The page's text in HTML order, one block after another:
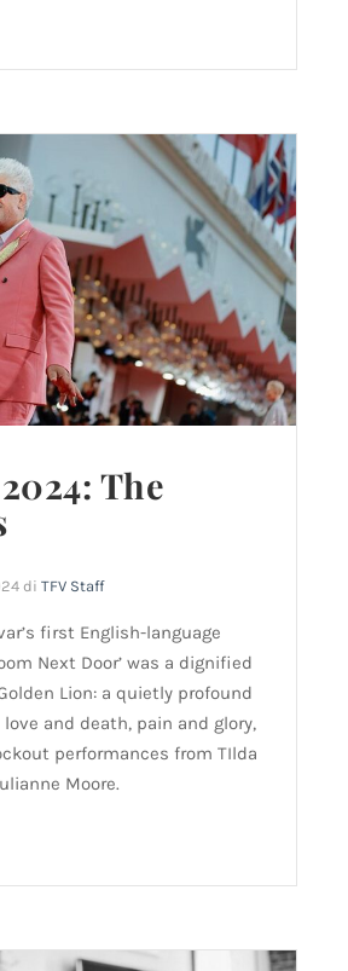
The
diTFV Staff
first English-language
Next Door’ was a dignified
Lion: a quietly profound
and death, pain and glory,
performances from TIlda
Moore.